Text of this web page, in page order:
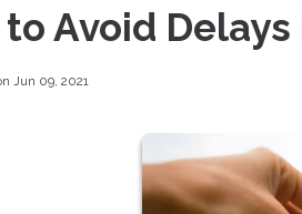
to Avoid
Jun 09, 2021